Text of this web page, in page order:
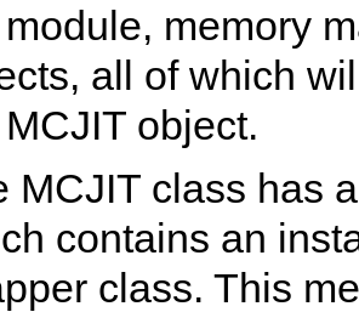
memory
all of which
object.
MCJIT class has
contains an
class. This